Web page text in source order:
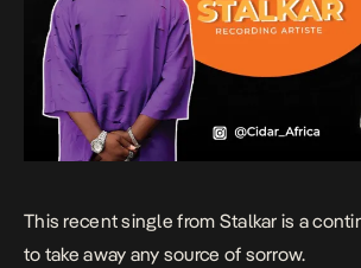
This recent single from Stalkar is a
to take away any source of sorrow.